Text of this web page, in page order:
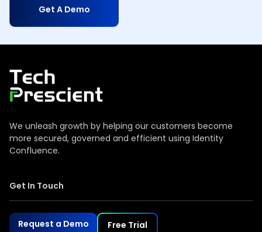
Get A Demo
Tech Prescient
We unleash growth by helping our customers become
more secured, governed and efficient using Identity
Confluence.
Get In Touch
Request a Demo Free Trial